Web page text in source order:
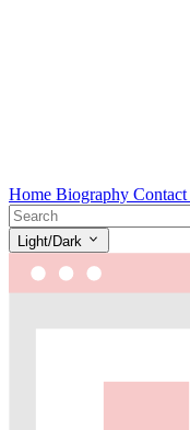
Home Biography Contact
Light/Dark